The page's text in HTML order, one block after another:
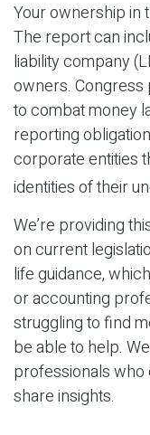
Your ownership in
The report can
liability company
owners. Congress
to combat money
reporting
corporate entities
identities of their
We’re providing
on current
life guidance,
or accounting
struggling to find
be able to help.
professionals who
share insights.